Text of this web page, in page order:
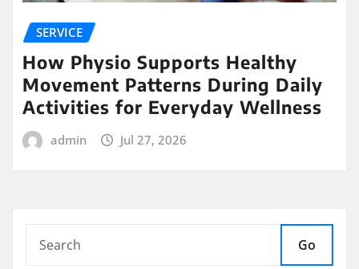
SERVICE
How Physio Supports Healthy
Movement Patterns During Daily
Activities for Everyday Wellness
admin Jul 27, 2026
Go